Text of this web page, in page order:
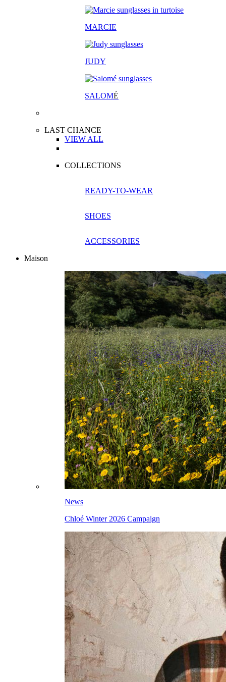
MARCIE
JUDY
SALOMÉ
LAST CHANCE
VIEW ALL
COLLECTIONS
READY-TO-WEAR
SHOES
ACCESSORIES
Maison
News
Chloé Winter 2026 Campaign